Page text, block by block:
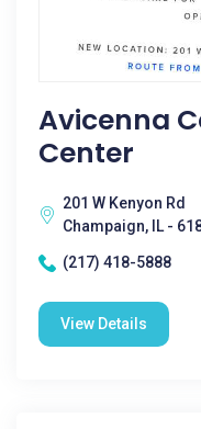
Avicenna
Center
201 W Kenyon Rd
Champaign, IL -
(217) 418-5888
View Details